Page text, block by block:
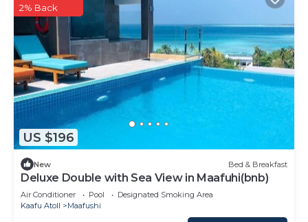
US $196
2% Back
New Bed & Breakfast
Deluxe Double with Sea View in Maafuhi(bnb)
Air Conditioner Pool
Designated Smoking Area
Kaafu Atoll
Maafushi